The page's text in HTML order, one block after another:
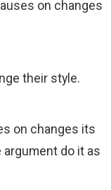
on changes
their style.
on changes its
do it as